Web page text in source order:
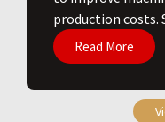
production costs.
Read More